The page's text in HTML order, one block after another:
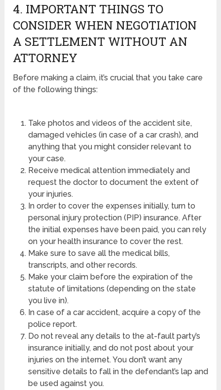
4. IMPORTANT THINGS TO
CONSIDER WHEN NEGOTIATION
A SETTLEMENT WITHOUT AN
ATTORNEY
Before making a claim, it’s crucial that you take care
of the following things:
Take photos and videos of the accident site,
damaged vehicles (in case of a car crash), and
anything that you might consider relevant to
your case.
Receive medical attention immediately and
request the doctor to document the extent of
your injuries.
In order to cover the expenses initially, turn to
personal injury protection (PIP) insurance. After
the initial expenses have been paid, you can rely
on your health insurance to cover the rest.
Make sure to save all the medical bills,
transcripts, and other records.
Make your claim before the expiration of the
statute of limitations (depending on the state
you live in).
In case of a car accident, acquire a copy of the
police report.
Do not reveal any details to the at-fault party’s
insurance initially, and do not post about your
injuries on the internet. You don’t want any
sensitive details to fall in the defendant’s lap and
be used against you.